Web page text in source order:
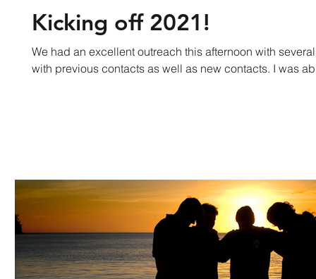
Kicking off 2021!
We had an excellent outreach this afternoon with
with previous contacts as well as new contacts. I was